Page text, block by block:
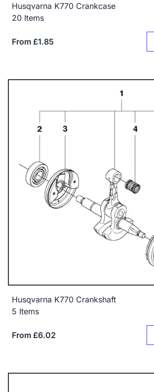
Husqvarna K770 Crankcase
20 Items
From £1.85
Husqvarna K770 Crankshaft
5 Items
From £6.02